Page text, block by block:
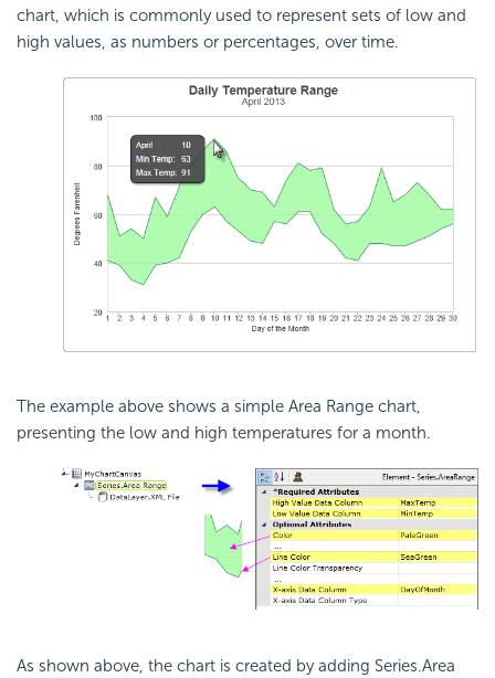
chart, which is commonly used to represent sets of low and
high values, as numbers or percentages, over time.
The example above shows a simple Area Range chart,
presenting the low and high temperatures for a month.
As shown above, the chart is created by adding Series.Area